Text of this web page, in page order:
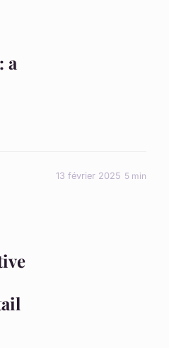
a
13 février 2025 5 min